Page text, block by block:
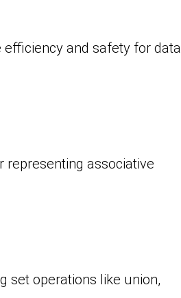
and safety for data
representing associative
set operations like union,